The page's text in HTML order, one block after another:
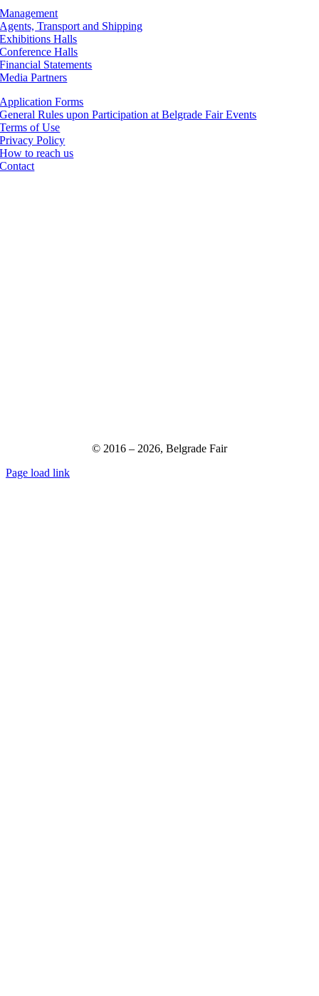
Management
Agents, Transport and Shipping
Exhibitions Halls
Conference Halls
Financial Statements
Media Partners
Application Forms
General Rules upon Participation at Belgrade Fair Events
Terms of Use
Privacy Policy
How to reach us
Contact
© 2016 – 2026, Belgrade Fair
Page load link